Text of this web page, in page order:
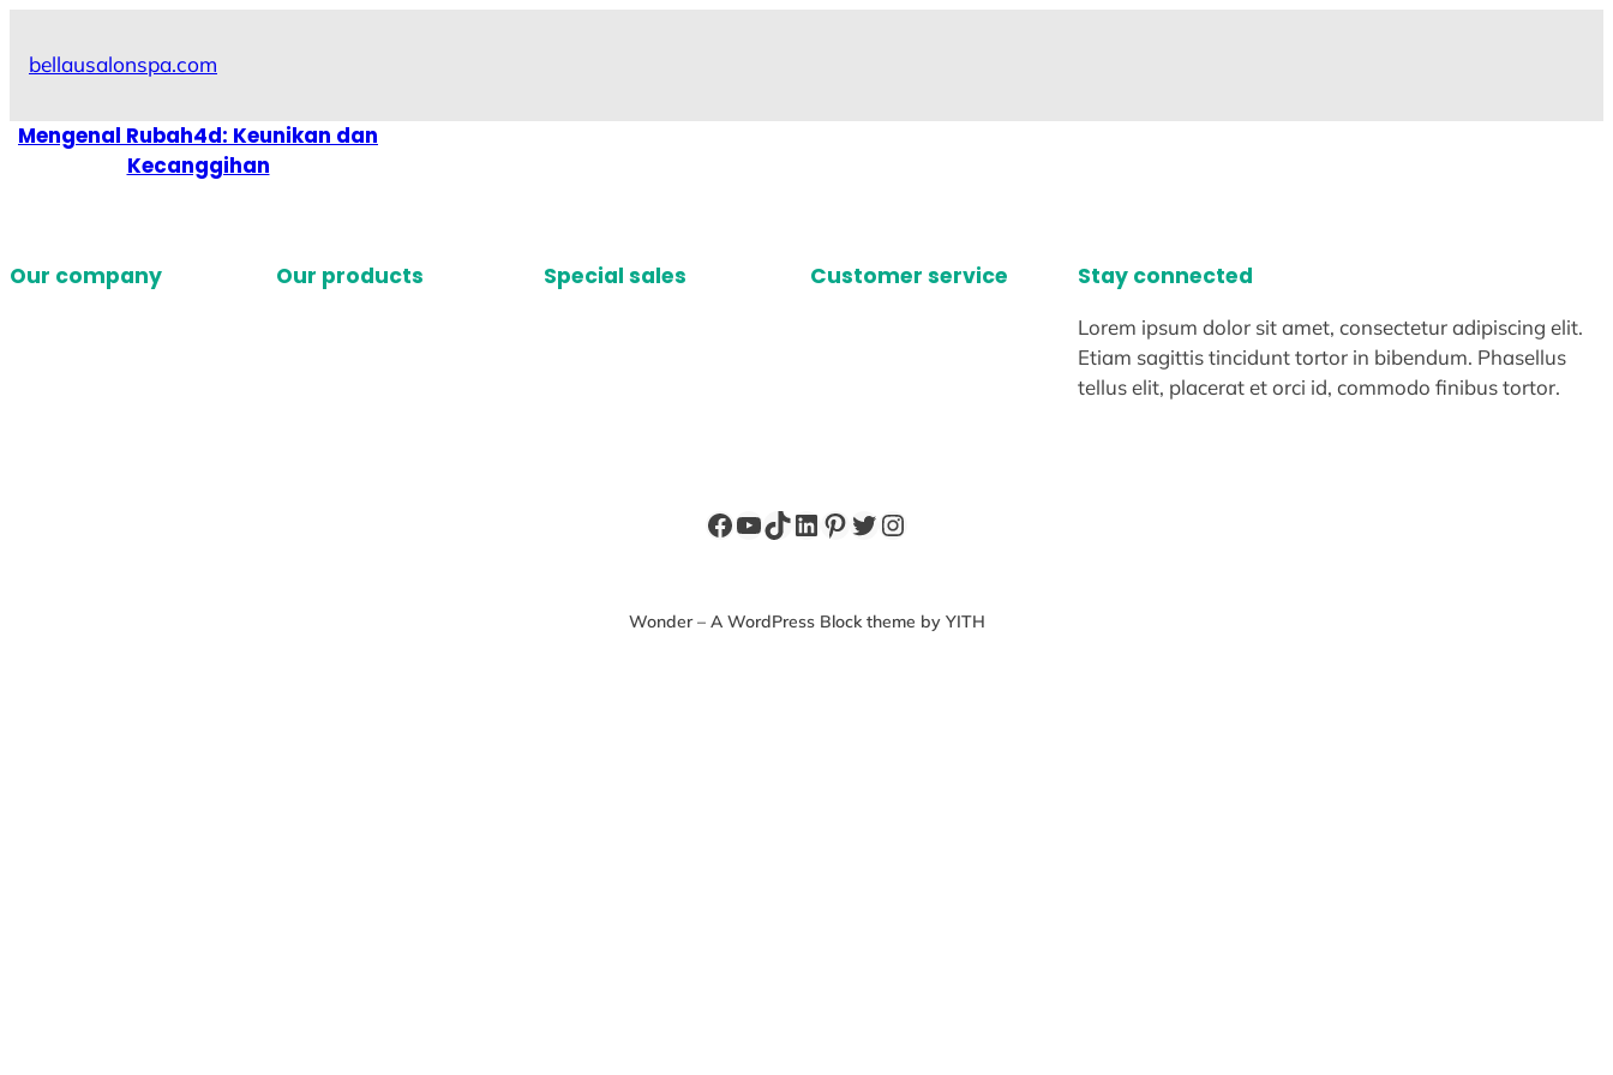
bellausalonspa.com
Mengenal Rubah4d: Keunikan dan
Kecanggihan
Our company Our products Special sales Customer service Stay connected
Lorem ipsum dolor sit amet, consectetur adipiscing elit.
Etiam sagittis tincidunt tortor in bibendum. Phasellus
tellus elit, placerat et orci id, commodo finibus tortor.
Facebook
YouTube
TikTok
LinkedIn
Pinterest
Twitter
Instagram
Wonder – A WordPress Block theme by YITH